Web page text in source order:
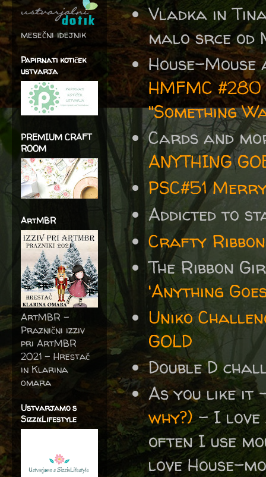
Vladka in
malo srce od
House-
HMFMC
"Something
Cards and
ANYTHING
PSC#51
Addicted to
Crafty
The Ribbon
'Anything
Uniko
GOLD
Double D
As you like
why?)- I love
often I use
love House-
mesečni idejnik
Papirnati kotiček
ustvarja
PREMIUM CRAFT
ROOM
ArtMBR
ArtMBR -
Praznični izziv
pri ArtMBR
2021 – Hrestač
in Klarina
omara
Ustvarjamo s
SizzixLifestyle